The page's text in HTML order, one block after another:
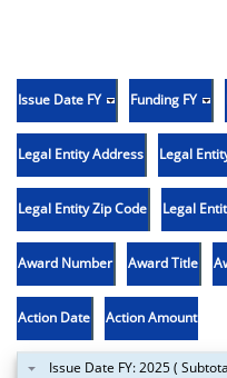
Issue Date FY Funding FY
Legal Entity Address Legal
Legal Entity Zip Code Legal
Award Number Award Title
Action Date Action Amount
Issue Date FY: 2025 (